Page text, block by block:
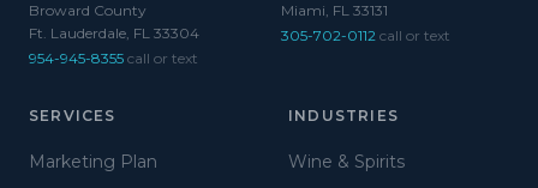
Broward County
Ft. Lauderdale, FL 33304
954-945-8355 call or text
Miami, FL 33131
305-702-0112 call or text
SERVICES
Marketing Plan
INDUSTRIES
Wine & Spirits